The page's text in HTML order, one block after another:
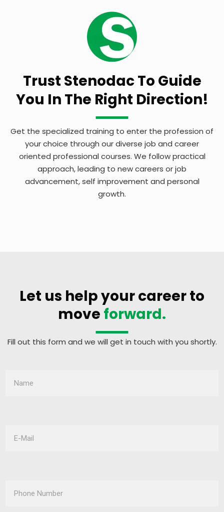
Trust Stenodac To Guide
You In The Right Direction!
Get the specialized training to enter the profession of
your choice through our diverse job and career
oriented professional courses. We follow practical
approach, leading to new careers or job
advancement, self improvement and personal
growth.
Let us help your career to
move forward.
Fill out this form and we will get in touch with you shortly.